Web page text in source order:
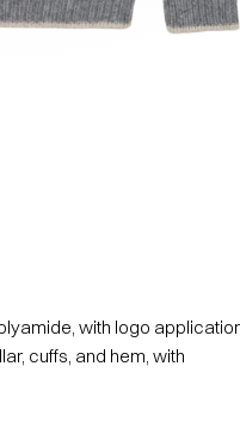
with logo
cuffs, and hem, with